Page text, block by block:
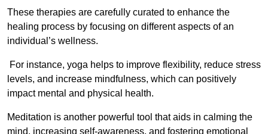
These therapies are carefully curated to enhance the
healing process by focusing on different aspects of an
individual’s wellness.
For instance, yoga helps to improve flexibility, reduce stress
levels, and increase mindfulness, which can positively
impact mental and physical health.
Meditation is another powerful tool that aids in calming the
mind, increasing self-awareness, and fostering emotional